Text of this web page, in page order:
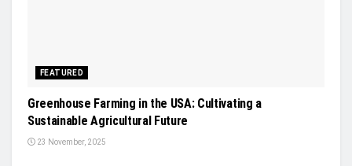
FEATURED
Greenhouse Farming in the USA: Cultivating a
Sustainable Agricultural Future
23 November, 2025